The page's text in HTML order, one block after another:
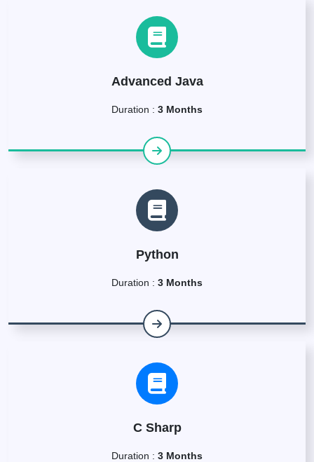
Advanced Java
Duration : 3 Months
Python
Duration : 3 Months
C Sharp
Duration : 3 Months